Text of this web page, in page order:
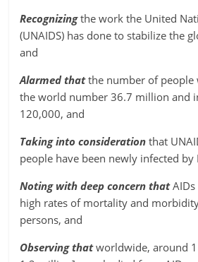
Recognizingthe work the United
(UNAIDS) has done to stabilize the
and
Alarmed thatthe number of people
the world number 36.7 million and
120,000, and
Taking into considerationthat
people have been newly infected by
Noting with deep concern that
high rates of mortality and
persons, and
Observing thatworldwide, around